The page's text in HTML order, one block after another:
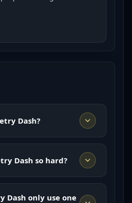
Dash?
Dash so hard?
Dash only use one